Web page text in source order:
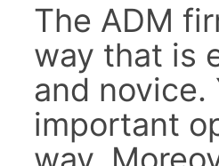
The ADM
way that is
and
important